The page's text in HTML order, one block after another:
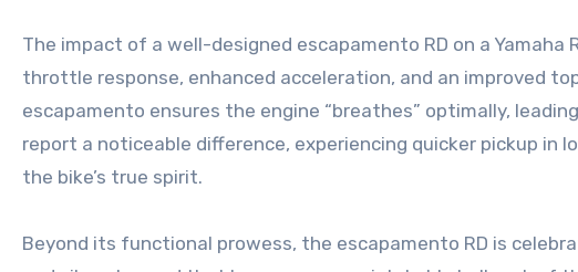
The impact of a well-designed escapamento RD on a
throttle response, enhanced acceleration, and an improved
escapamento ensures the engine “breathes” optimally,
report a noticeable difference, experiencing quicker pickup in
the bike’s true spirit.
Beyond its functional prowess, the escapamento RD is